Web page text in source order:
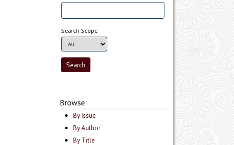
Search Scope
Browse
By Issue
By Author
By Title